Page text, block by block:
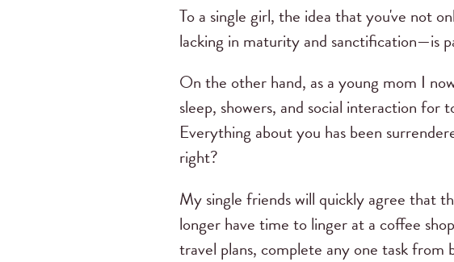
To a single girl, the idea that you've not
lacking in maturity and sanctification—is
On the other hand, as a young mom I
sleep, showers, and social interaction
Everything about you has been
right?
My single friends will quickly agree that
longer have time to linger at a coffee
travel plans, complete any one task